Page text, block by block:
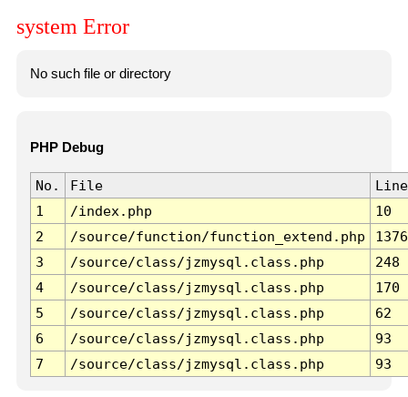
system Error
No such file or directory
PHP Debug
No. File
Line
1
/index.php
10
2
/source/function/function_extend.php
1376
3
/source/class/jzmysql.class.php
248
4
/source/class/jzmysql.class.php
170
5
/source/class/jzmysql.class.php
62
6
/source/class/jzmysql.class.php
93
7
/source/class/jzmysql.class.php 93